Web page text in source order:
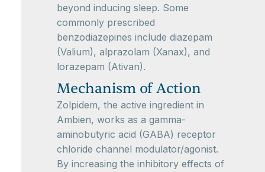
beyond inducing sleep. Some
commonly prescribed
benzodiazepines include diazepam
(Valium), alprazolam (Xanax), and
lorazepam (Ativan).
Mechanism of Action
Zolpidem, the active ingredient in
Ambien, works as a gamma-
aminobutyric acid (GABA) receptor
chloride channel modulator/agonist.
By increasing the inhibitory effects of